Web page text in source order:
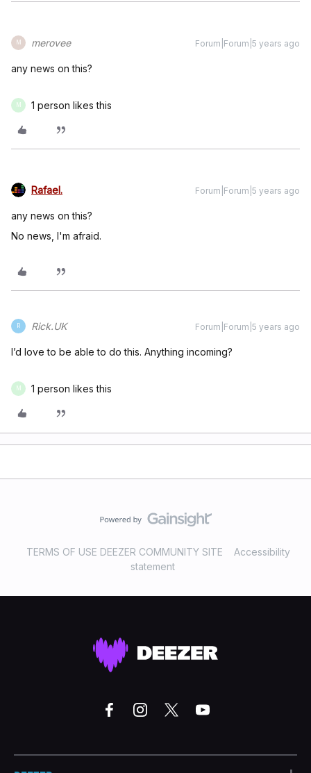
M merovee Forum|Forum|5 years ago
any news on this?
M 1 person likes this
Rafael. Forum|Forum|5 years ago
any news on this?
No news, I'm afraid.
R Rick.UK Forum|Forum|5 years ago
I’d love to be able to do this. Anything incoming?
M 1 person likes this
TERMS OF USE DEEZER COMMUNITY SITE
Accessibility
statement